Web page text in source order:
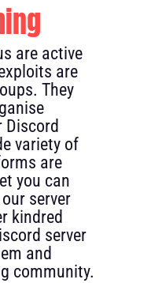
are active
are
They
Discord
variety of
are
you can
server
kindred
server
and
community.